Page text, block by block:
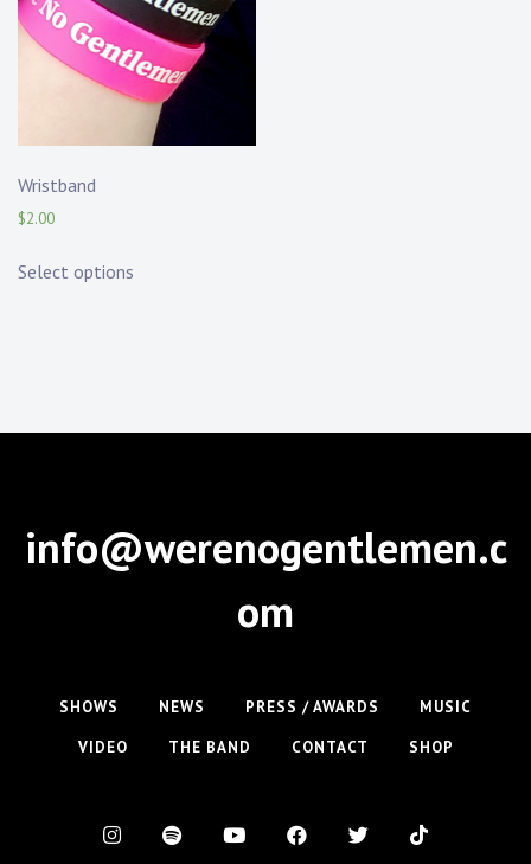
Wristband
$2.00
Select options
info@werenogentlemen.c
om
SHOWS NEWS PRESS / AWARDS
MUSIC
VIDEO
THE BAND CONTACT SHOP